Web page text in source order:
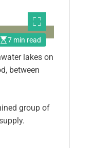
7 min read
lakes on
between
group of